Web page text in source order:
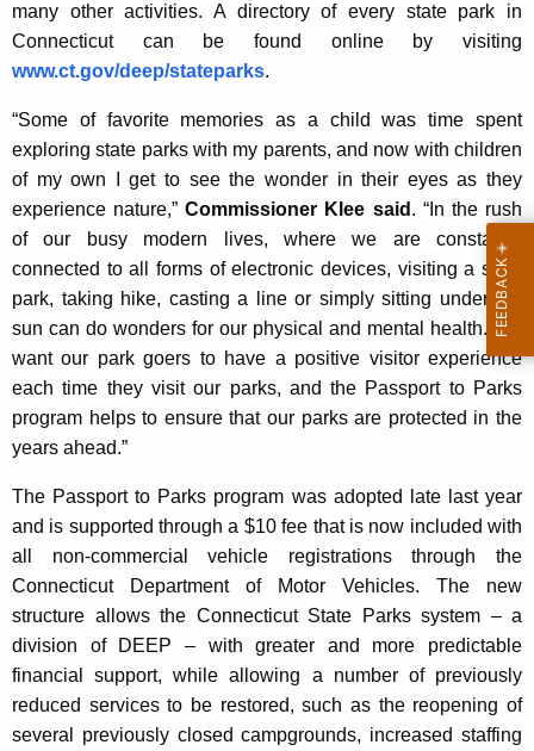
many other activities. A directory of every state park in
Connecticut can be found online by visiting
www.ct.gov/deep/stateparks.
“Some of favorite memories as a child was time spent
exploring state parks with my parents, and now with children
of my own I get to see the wonder in their eyes as they
experience nature,”Commissioner Klee said . “In the rush
of our busy modern lives, where we are constantly
connected to all forms of electronic devices, visiting a state
park, taking hike, casting a line or simply sitting under the
sun can do wonders for our physical and mental health. We
want our park goers to have a positive visitor experience
each time they visit our parks, and the Passport to Parks
program helps to ensure that our parks are protected in the
years ahead.”
The Passport to Parks program was adopted late last year
and is supported through a $10 fee that is now included with
all non-commercial vehicle registrations through the
Connecticut Department of Motor Vehicles. The new
structure allows the Connecticut State Parks system – a
division of DEEP – with greater and more predictable
financial support, while allowing a number of previously
reduced services to be restored, such as the reopening of
several previously closed campgrounds, increased staffing